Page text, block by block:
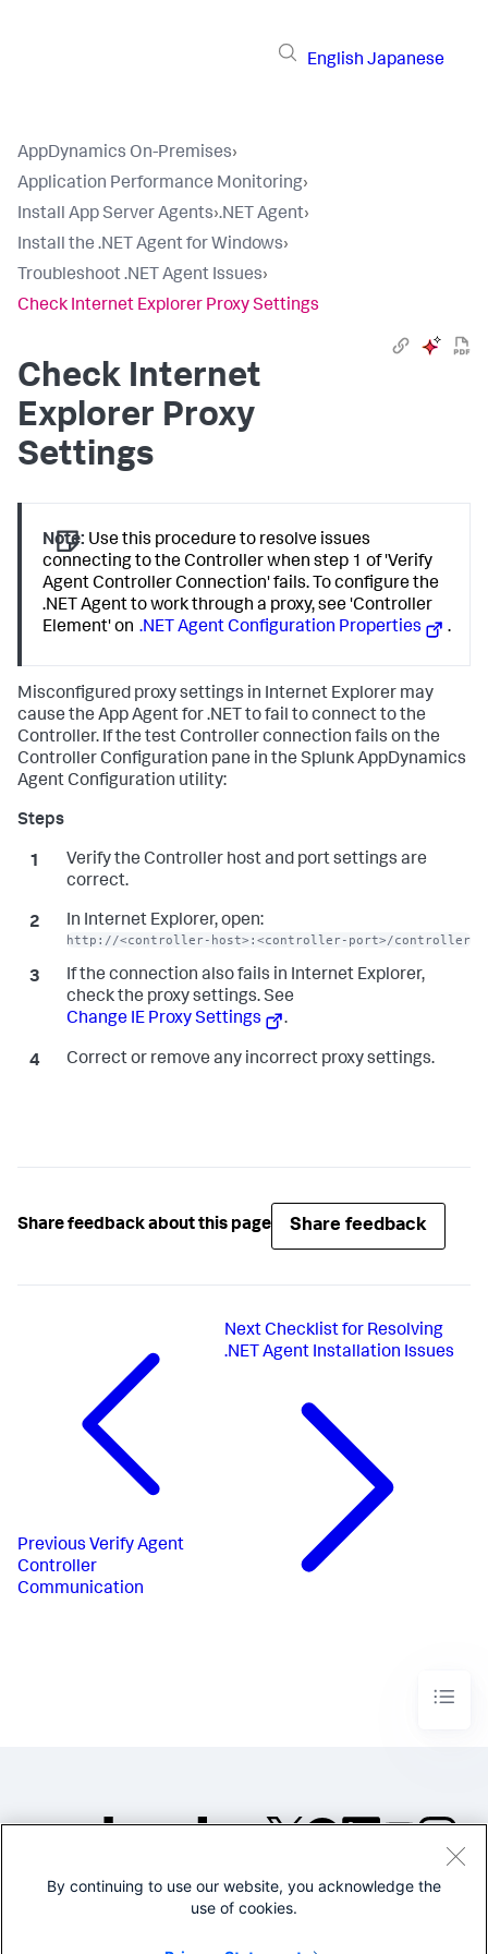
English Japanese
AppDynamics On-Premises›
Application Performance Monitoring›
Install App Server Agents›.NET Agent›
Install the .NET Agent for Windows›
Troubleshoot .NET Agent Issues›
Check Internet Explorer Proxy Settings
Check Internet
Explorer Proxy
Settings
Note: Use this procedure to resolve issues
connecting to the Controller when step 1 of 'Verify
Agent Controller Connection' fails. To configure the
.NET Agent to work through a proxy, see 'Controller
Element' on .NET Agent Configuration Properties .
Misconfigured proxy settings in Internet Explorer may
cause the App Agent for .NET to fail to connect to the
Controller. If the test Controller connection fails on the
Controller Configuration pane in the Splunk AppDynamics
Agent Configuration utility:
Verify the Controller host and port settings are
correct.
In Internet Explorer, open:
http://<controller-host>:<controller-port>/controller
If the connection also fails in Internet Explorer,
check the proxy settings. See
Change IE Proxy Settings
.
Correct or remove any incorrect proxy settings.
Share feedback about this page Share feedback
Previous Verify Agent
Controller
Communication
NextChecklist for Resolving
.NET Agent Installation Issues
©2005-2026 Splunk Inc. All
Legal
By continuing to use our website, you acknowledge the
use of cookies.